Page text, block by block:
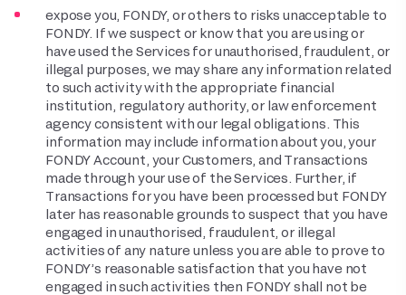
expose you, FONDY, or others to risks unacceptable to
FONDY. If we suspect or know that you are using or
have used the Services for unauthorised, fraudulent, or
illegal purposes, we may share any information related
to such activity with the appropriate financial
institution, regulatory authority, or law enforcement
agency consistent with our legal obligations. This
information may include information about you, your
FONDY Account, your Customers, and Transactions
made through your use of the Services. Further, if
Transactions for you have been processed but FONDY
later has reasonable grounds to suspect that you have
engaged in unauthorised, fraudulent, or illegal
activities of any nature unless you are able to prove to
FONDY’s reasonable satisfaction that you have not
engaged in such activities then FONDY shall not be